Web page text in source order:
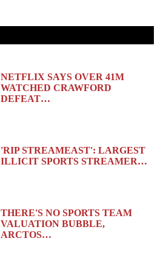
NETFLIX SAYS OVER 41M
WATCHED CRAWFORD
DEFEAT…
'RIP STREAMEAST': LARGEST
ILLICIT SPORTS STREAMER…
THERE'S NO SPORTS TEAM
VALUATION BUBBLE,
ARCTOS…